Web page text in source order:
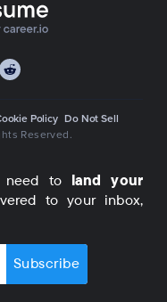
Policy Do Not Sell
Reserved.
need to land your
to your inbox,
Subscribe